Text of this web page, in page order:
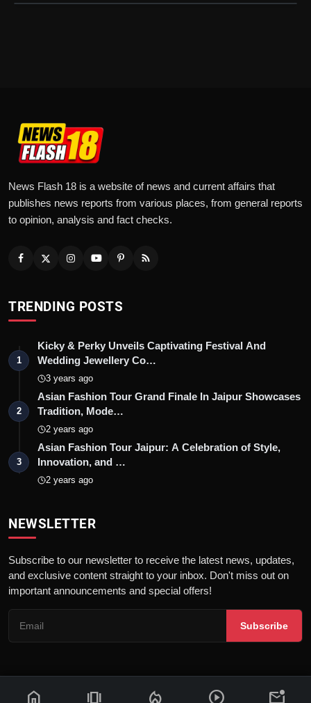
News Flash 18 is a website of news and current affairs that
publishes news reports from various places, from general reports
to opinion, analysis and fact checks.
TRENDING POSTS
1
Kicky & Perky Unveils Captivating Festival And
Wedding Jewellery Co…
3 years ago
2
Asian Fashion Tour Grand Finale In Jaipur Showcases
Tradition, Mode…
2 years ago
3
Asian Fashion Tour Jaipur: A Celebration of Style,
Innovation, and …
2 years ago
NEWSLETTER
Subscribe to our newsletter to receive the latest news, updates,
and exclusive content straight to your inbox. Don't miss out on
important announcements and special offers!
Subscribe
© 2026 News Flash 18 | All rights reserved. | FWS
home amp_stories local_fire_department play_circle mark_email_unread